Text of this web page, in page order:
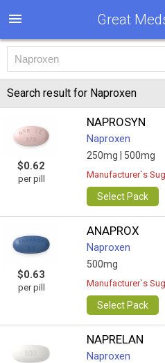
Great
Search result for Naproxen
$0.62
per pill
NAPROSYN
Naproxen
250mg | 500mg
Manufacturer`s
Select Pack
$0.63
per pill
ANAPROX
Naproxen
500mg
Manufacturer`s
Select Pack
NAPRELAN
Naproxen